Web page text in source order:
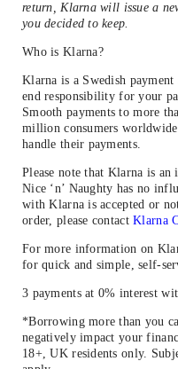
return, Klarna will issue a
you decided to keep.
Who is Klarna?
Klarna is a Swedish
end responsibility for your
Smooth payments to more
million consumers
handle their payments.
Please note that Klarna is an
Nice ‘n’ Naughty has no
with Klarna is accepted or
order, please contactKlarna
For more information on
for quick and simple, self-
3 payments at 0% interest
*Borrowing more than you
negatively impact your
18+, UK residents only.